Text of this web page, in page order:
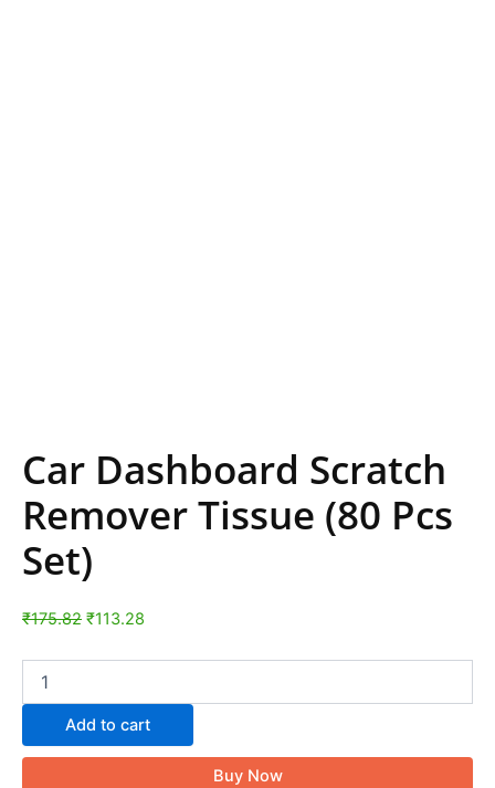
Car Dashboard Scratch
Remover Tissue (80 Pcs
Set)
₹175.82 ₹113.28
Add to cart
Buy Now